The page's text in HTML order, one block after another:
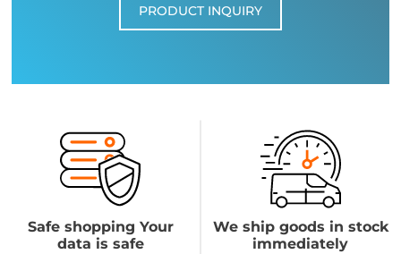
PRODUCT INQUIRY
Safe shopping Your
data is safe
We ship goods in stock
immediately